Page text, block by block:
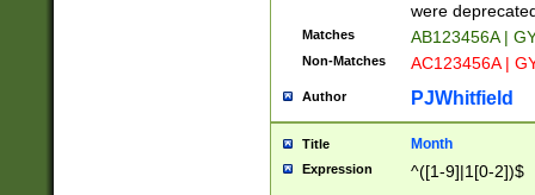
were
Matches AB123456A |
Non-Matches AC123456A |
Author PJWhitfield
Title Month
Expression ^([1-9]|1[0-2])$